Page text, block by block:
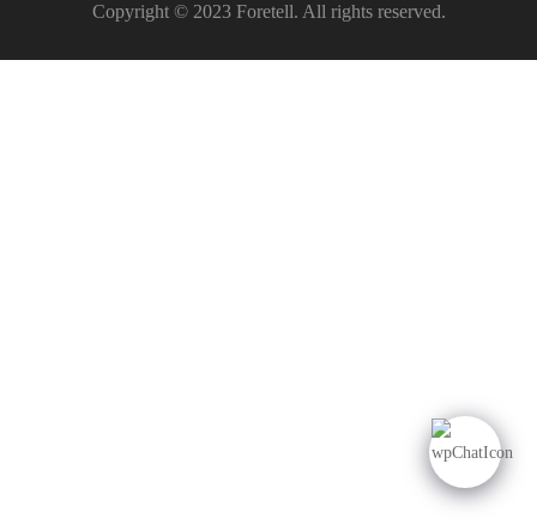
Copyright © 2023 Foretell. All rights reserved.